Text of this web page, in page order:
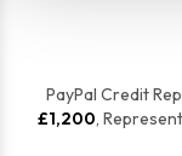
PayPal Credit
£1,200,